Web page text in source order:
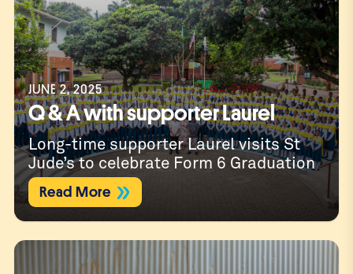
JUNE 2, 2025
Q & A with supporter Laurel
Long-time supporter Laurel visits St
Jude’s to celebrate Form 6 Graduation
Read More